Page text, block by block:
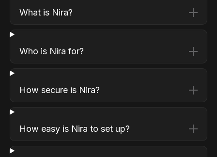
What is Nira?
Who is Nira for?
How secure is Nira?
How easy is Nira to set up?